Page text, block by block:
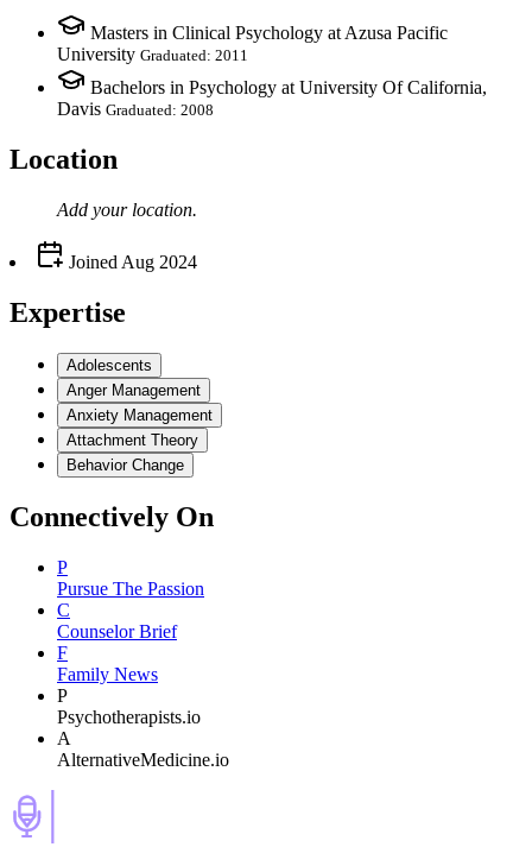
Masters in Clinical Psychology at Azusa Pacific
University Graduated: 2011
Bachelors in Psychology at University Of California,
Davis Graduated: 2008
Location
Add your location.
Joined Aug 2024
Expertise
Adolescents
Anger Management
Anxiety Management
Attachment Theory
Behavior Change
Connectively On
P
Pursue The Passion
C
Counselor Brief
F
Family News
P
Psychotherapists.io
A
AlternativeMedicine.io